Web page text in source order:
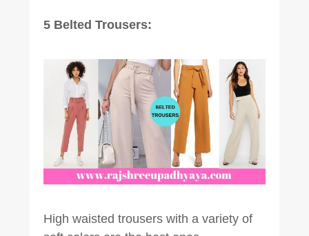
5 Belted Trousers:
High waisted trousers with a variety of